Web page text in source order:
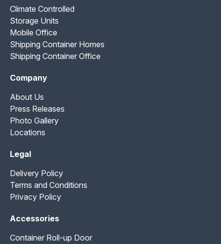
Climate Controlled
Storage Units
Mobile Office
Shipping Container Homes
Shipping Container Office
Company
About Us
Press Releases
Photo Gallery
Locations
Legal
Delivery Policy
Terms and Conditions
Privacy Policy
Accessories
Container Roll-up Door